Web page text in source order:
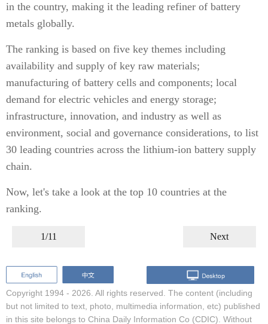
in the country, making it the leading refiner of battery
metals globally.
The ranking is based on five key themes including
availability and supply of key raw materials;
manufacturing of battery cells and components; local
demand for electric vehicles and energy storage;
infrastructure, innovation, and industry as well as
environment, social and governance considerations, to list
30 leading countries across the lithium-ion battery supply
chain.
Now, let's take a look at the top 10 countries at the
ranking.
1/11 Next
Copyright 1994 - 2026. All rights reserved. The content (including
but not limited to text, photo, multimedia information, etc) published
in this site belongs to China Daily Information Co (CDIC). Without